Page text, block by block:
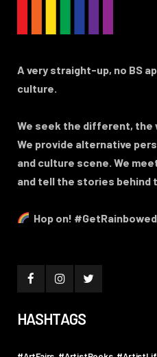
A very straight-up, no BS
culture.
We seek the different, the
We provide alternative
and culture scene. We
and tell the stories behind
Hop on! #GetRainbowed
HASHTAGS